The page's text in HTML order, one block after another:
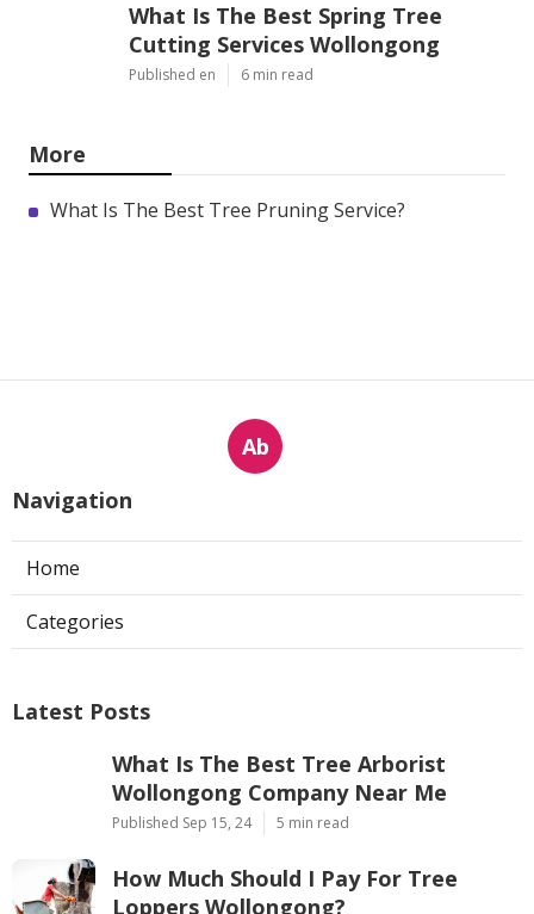
What Is The Best Spring Tree
Cutting Services Wollongong
Published en 6 min read
More
What Is The Best Tree Pruning Service?
Ab
Navigation
Home
Categories
Latest Posts
What Is The Best Tree Arborist
Wollongong Company Near Me
Published Sep 15, 24 5 min read
How Much Should I Pay For Tree
Loppers Wollongong?